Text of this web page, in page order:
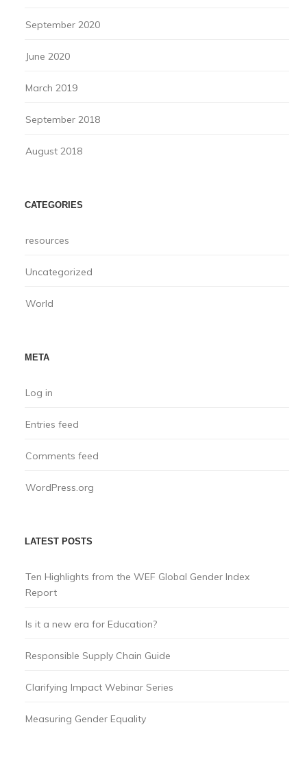
September 2020
June 2020
March 2019
September 2018
August 2018
CATEGORIES
resources
Uncategorized
World
META
Log in
Entries feed
Comments feed
WordPress.org
LATEST POSTS
Ten Highlights from the WEF Global Gender Index
Report
Is it a new era for Education?
Responsible Supply Chain Guide
Clarifying Impact Webinar Series
Measuring Gender Equality